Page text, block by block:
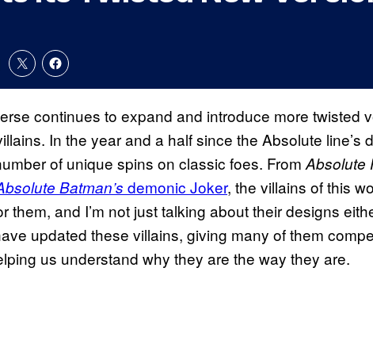
continues to expand and introduce more twisted
In the year and a half since the Absolute line’s
of unique spins on classic foes. From Absolute
Batman’s demonic Joker, the villains of this
them, and I’m not just talking about their designs
updated these villains, giving many of them
us understand why they are the way they are.